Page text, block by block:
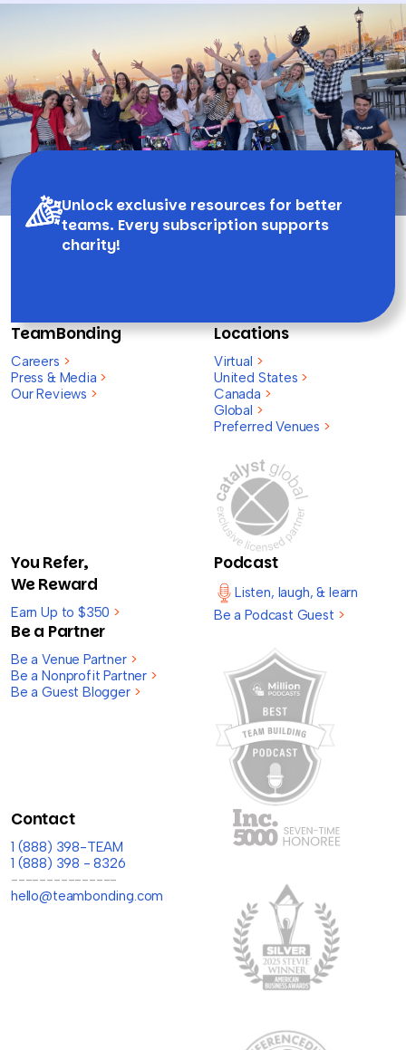
Unlock exclusive resources for better
teams. Every subscription supports
charity!
TeamBonding
Careers >
Press & Media >
Our Reviews >
Locations
Virtual >
United States >
Canada >
Global >
Preferred Venues >
You Refer,
We Reward
Earn Up to $350 >
Be a Partner
Be a Venue Partner >
Be a Nonprofit Partner >
Be a Guest Blogger >
Podcast
Listen, laugh, & learn
Be a Podcast Guest >
Contact
1 (888) 398-TEAM
1 (888) 398 - 8326
---------------
hello@teambonding.com